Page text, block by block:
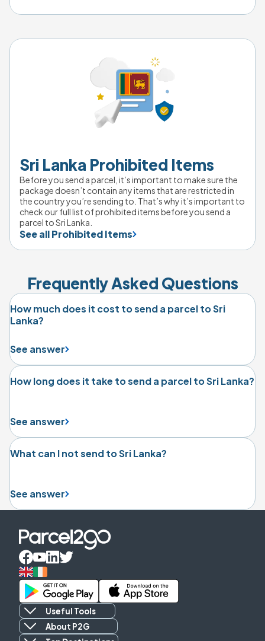
Sri Lanka Prohibited Items
Before you send a parcel, it’s important to make sure the
package doesn’t contain any items that are restricted in
the country you’re sending to. That’s why it’s important to
check our full list of prohibited items before you send a
parcel to Sri Lanka.
See all Prohibited Items
Frequently Asked Questions
How much does it cost to send a parcel to Sri
Lanka?
See answer
How long does it take to send a parcel to Sri Lanka?
See answer
What can I not send to Sri Lanka?
See answer
Useful Tools
About P2G